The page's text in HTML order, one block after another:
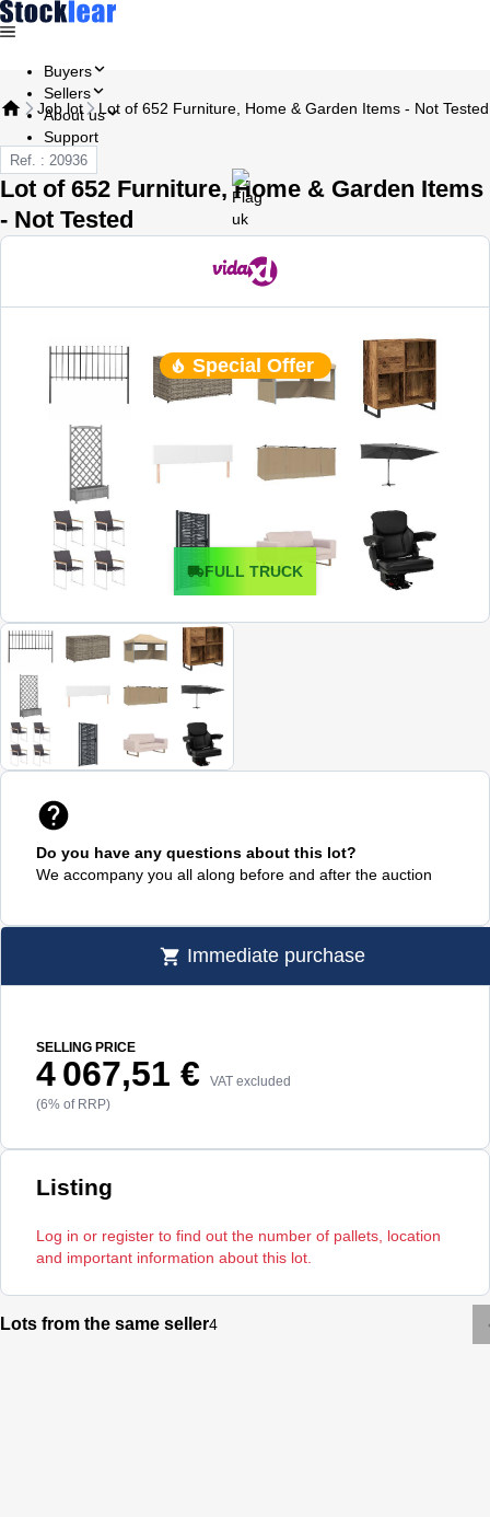
Buyers
Sellers
About us
Support
Job lot Lot of 652 Furniture, Home & Garden Items - Not Tested
Ref. : 20936
Lot of 652 Furniture, Home & Garden Items
- Not Tested
Special Offer
FULL TRUCK
Do you have any questions about this lot?
We accompany you all along before and after the auction
Immediate purchase
SELLING PRICE
4 067,51 €
VAT excluded
(6% of RRP)
Listing
Log in or register to find out the number of pallets, location
and important information about this lot.
Lots from the same seller4